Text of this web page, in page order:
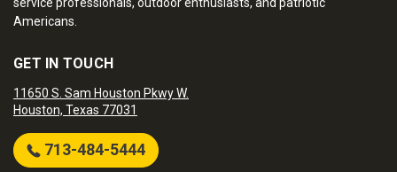
service professionals, outdoor enthusiasts, and patriotic
Americans.
GET IN TOUCH
11650 S. Sam Houston Pkwy W.
Houston, Texas 77031
713-484-5444